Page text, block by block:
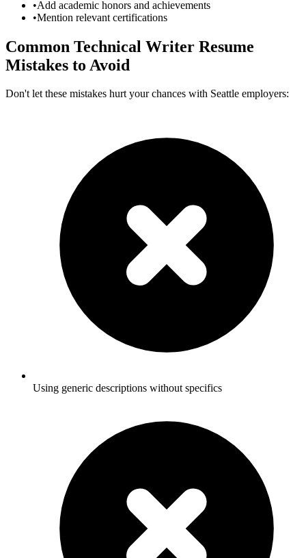
•Add academic honors and achievements
•Mention relevant certifications
Common Technical Writer Resume
Mistakes to Avoid
Don't let these mistakes hurt your chances with Seattle employers:
Using generic descriptions without specifics